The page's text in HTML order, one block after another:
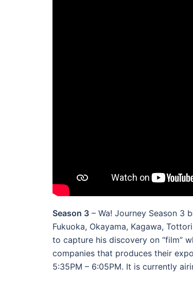
Season 3 – Wa! Journey Season 3
Fukuoka, Okayama, Kagawa,
to capture his discovery on “film”
companies that produces their
5:35PM – 6:05PM. It is currently